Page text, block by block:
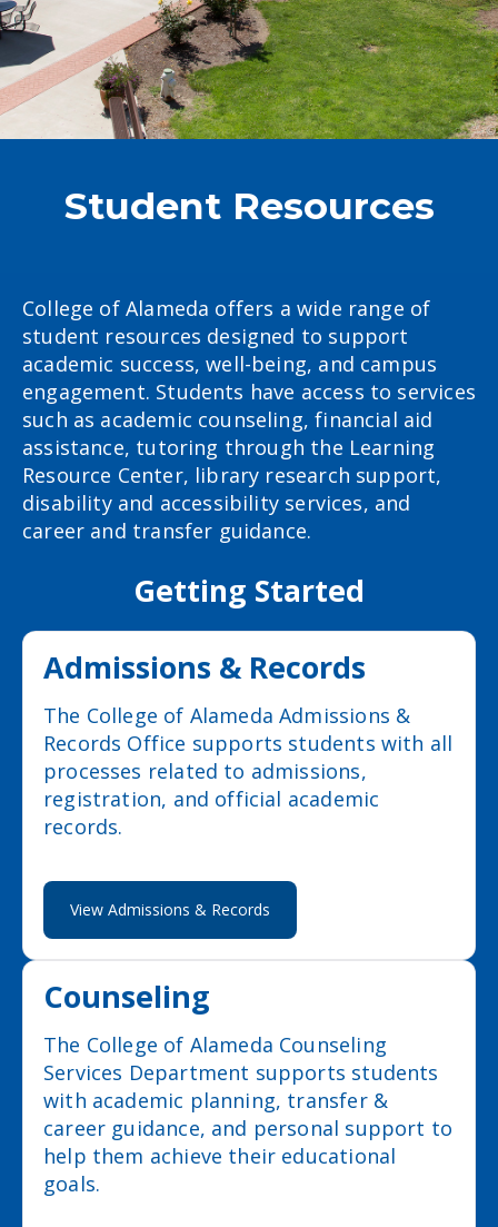
Student Resources
College of Alameda offers a wide range of
student resources designed to support
academic success, well-being, and campus
engagement. Students have access to services
such as academic counseling, financial aid
assistance, tutoring through the Learning
Resource Center, library research support,
disability and accessibility services, and
career and transfer guidance.
Getting Started
Admissions & Records
The College of Alameda Admissions &
Records Office supports students with all
processes related to admissions,
registration, and official academic
records.
View Admissions & Records
Counseling
The College of Alameda Counseling
Services Department supports students
with academic planning, transfer &
career guidance, and personal support to
help them achieve their educational
goals.